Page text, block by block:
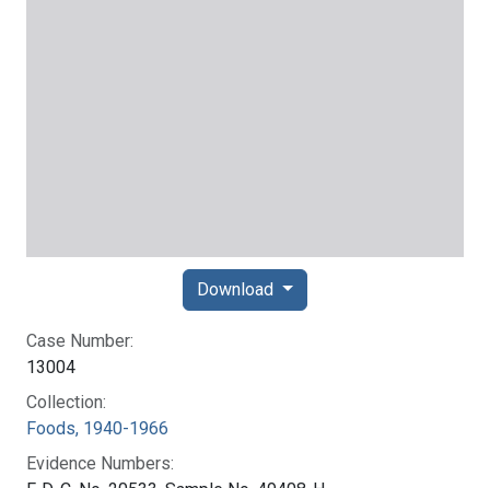
Case Number:
13004
Collection:
Foods, 1940-1966
Evidence Numbers:
Download